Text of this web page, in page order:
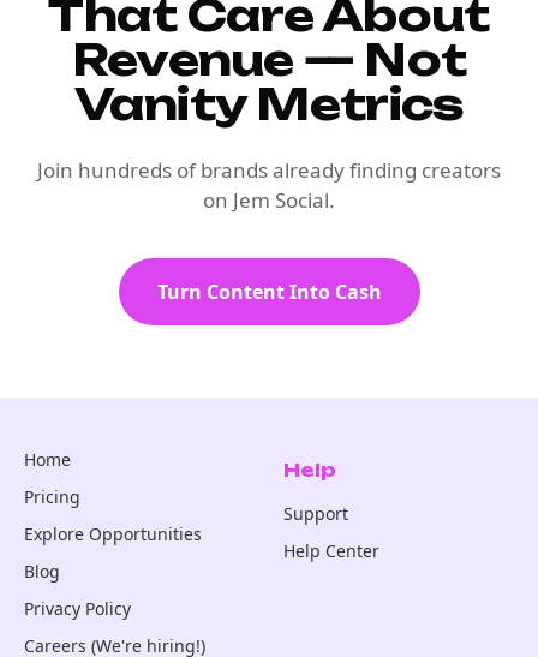
That Care About
Revenue — Not
Vanity Metrics
Join hundreds of brands already finding creators
on Jem Social.
Turn Content Into Cash
Home
Pricing
Explore Opportunities
Blog
Privacy Policy
Careers (We're hiring!)
Help
Support
Help Center